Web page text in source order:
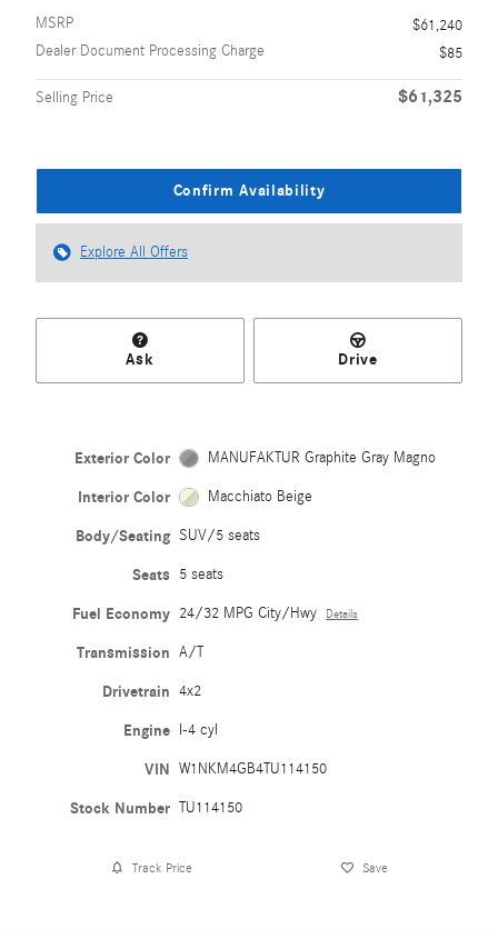
MSRP
$61,240
Dealer Document Processing Charge
$85
Selling Price $61,325
Confirm Availability
Explore All Offers
Ask Drive
Exterior Color MANUFAKTUR Graphite Gray Magno
Interior Color Macchiato Beige
Body/Seating SUV/5 seats
Seats 5 seats
Fuel Economy 24/32 MPG City/Hwy Details
Transmission A/T
Drivetrain 4x2
Engine I-4 cyl
VIN W1NKM4GB4TU114150
Stock Number TU114150
Track Price Save